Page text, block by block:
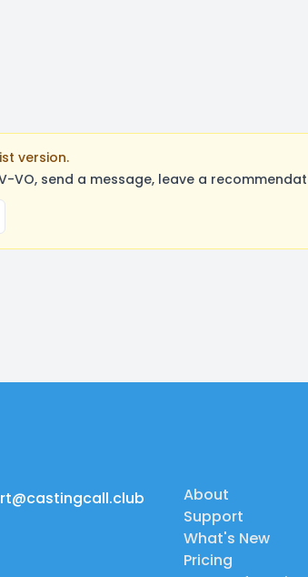
version.
VO, send a message, leave a
About
Support
What's New
Pricing